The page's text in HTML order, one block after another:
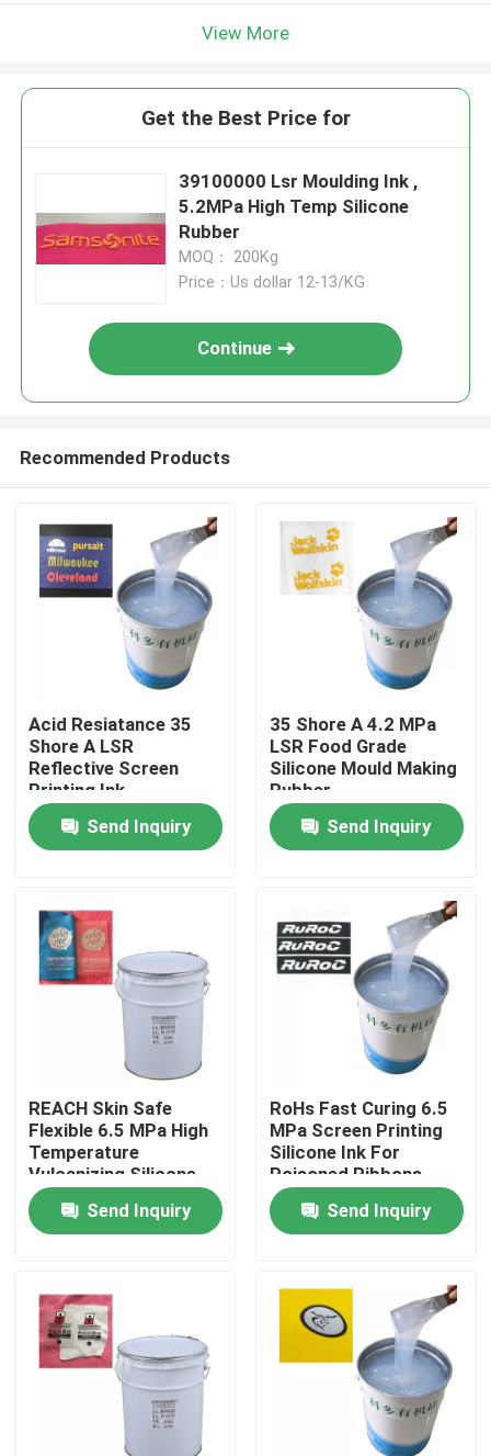
Home
Contacts
Silicone Rubber Ink
Screen Printing Silicone Ink
Embossing Silicone Ink
Liquid Molding Silicone
Socks Silicone
Heat Transfer Printing Ink
View More
Get the Best Price for
39100000 Lsr Moulding Ink ,
5.2MPa High Temp Silicone
Rubber
MOQ： 200Kg
Price：Us dollar 12-13/KG
Continue
Recommended Products
Acid Resiatance 35
Shore A LSR
Reflective Screen
Printing Ink
Send Inquiry
35 Shore A 4.2 MPa
LSR Food Grade
Silicone Mould Making
Rubber
Send Inquiry
REACH Skin Safe
Flexible 6.5 MPa High
Temperature
Vulcanizing Silicone
Rubber
Send Inquiry
RoHs Fast Curing 6.5
MPa Screen Printing
Silicone Ink For
Poisoned Ribbons
Send Inquiry